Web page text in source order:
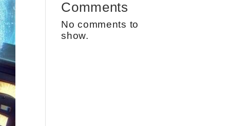
Comments
No comments to
show.